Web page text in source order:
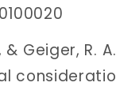
& Geiger, R.